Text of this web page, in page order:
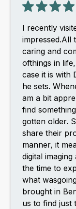
I recently
impressed.All
caring and
ofthings in
case it is with
he sets.
am a bit
find
gotten older.
share their
manner, it
digital
the time to
what
brought in
us to find just